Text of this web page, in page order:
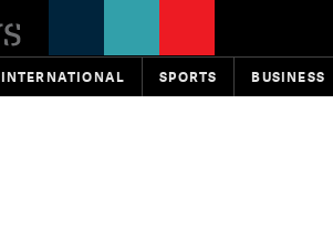
INTERNATIONAL SPORTS BUSINESS